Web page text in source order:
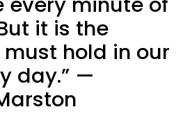
it is the
hold in our
day.” —